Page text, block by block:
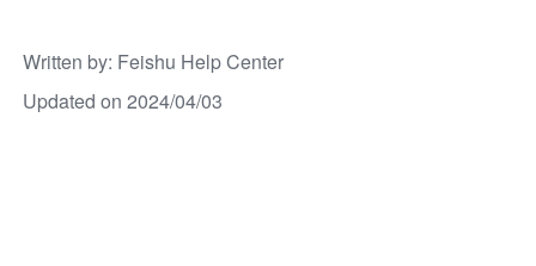
Written by: Feishu Help Center
Updated on 2024/04/03